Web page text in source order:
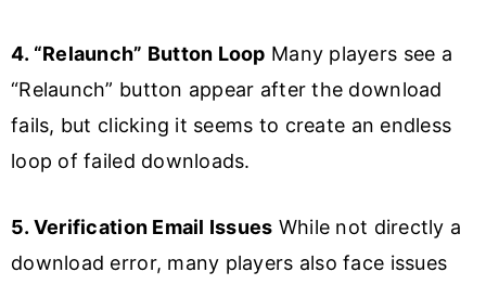
4. “Relaunch” Button Loop Many players see a
“Relaunch” button appear after the download
fails, but clicking it seems to create an endless
loop of failed downloads.
5. Verification Email Issues While not directly a
download error, many players also face issues